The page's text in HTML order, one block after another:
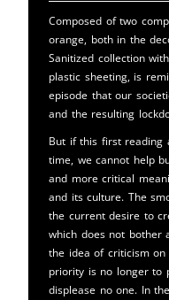
Composed of two
orange, both in the
Sanitized collection
plastic sheeting, is
episode that our
and the resulting
But if this first reading
time, we cannot help
and more critical
and its culture. The
the current desire to
which does not bother
the idea of ​​criticism
priority is no longer to
displease no one. In